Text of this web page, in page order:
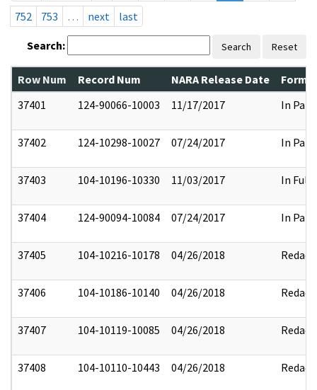
752
753 … next last
Search: Search Reset
Row Num Record Num NARA Release Date
37401
124-90066-10003 11/17/2017 In Part
37402 124-10298-10027 07/24/2017 In Part
37403 104-10196-10330 11/03/2017 In Full
37404 124-90094-10084 07/24/2017 In Part
37405 104-10216-10178 04/26/2018 Redact
37406 104-10186-10140 04/26/2018 Redact
37407 104-10119-10085 04/26/2018 Redact
37408 104-10110-10443 04/26/2018 Redact